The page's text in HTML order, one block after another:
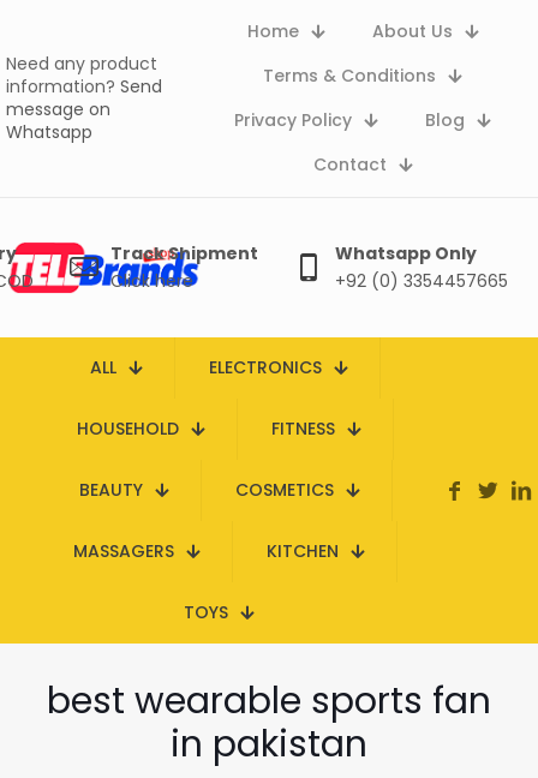
Need any product
information? Send
message on
Whatsapp
Home
About Us
Terms & Conditions
Privacy Policy
Blog
Contact
Track Shipment
Click here
Whatsapp Only
+92 (0) 3354457665
ALL ELECTRONICS
HOUSEHOLD FITNESS
BEAUTY COSMETICS
MASSAGERS KITCHEN
TOYS
best wearable sports fan
in pakistan